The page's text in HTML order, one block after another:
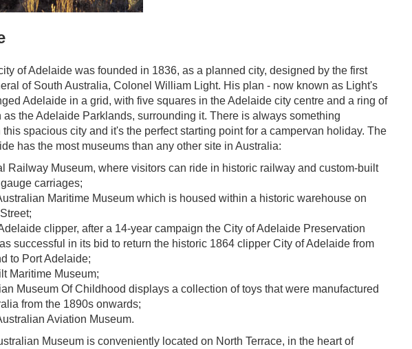
of Adelaide was founded in 1836, as a planned city, designed by the first
of South Australia, Colonel William Light. His plan - now known as Light's
Adelaide in a grid, with five squares in the Adelaide city centre and a ring of
as the Adelaide Parklands, surrounding it. There is always something
this spacious city and it's the perfect starting point for a campervan holiday. The
has the most museums than any other site in Australia:
Railway Museum, where visitors can ride in historic railway and custom-built
carriages;
Maritime Museum which is housed within a historic warehouse on
clipper, after a 14-year campaign the City of Adelaide Preservation
successful in its bid to return the historic 1864 clipper City of Adelaide from
to Port Adelaide;
Maritime Museum;
Museum Of Childhood displays a collection of toys that were manufactured
from the 1890s onwards;
Aviation Museum.
Museum is conveniently located on North Terrace, in the heart of